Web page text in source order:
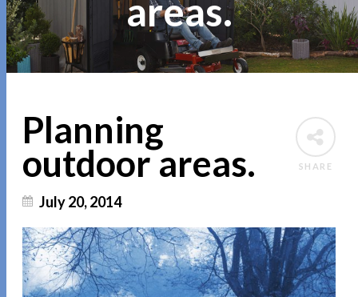
areas.
SHARE
Planning
outdoor areas.
July 20, 2014